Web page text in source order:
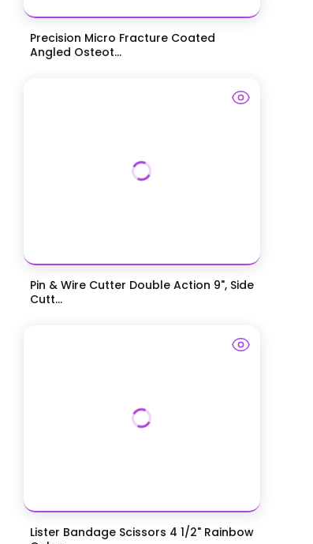
Precision Micro Fracture Coated
Angled Osteot...
Pin & Wire Cutter Double Action 9", Side
Cutt...
Lister Bandage Scissors 4 1/2" Rainbow